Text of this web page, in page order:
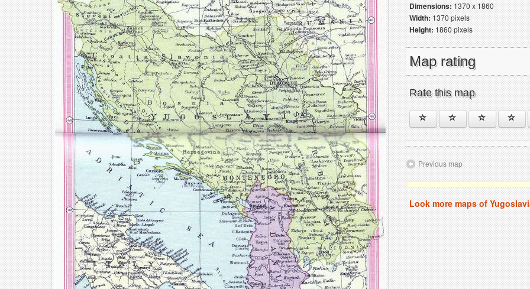
Dimensions:1370 x 1860
Width:1370 pixels
Height:1860 pixels
Map rating
Rate this map
Previous map
Look more maps of